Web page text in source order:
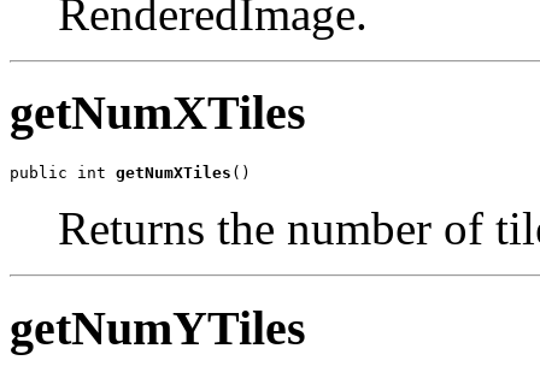
RenderedImage.
getNumXTiles
public int getNumXTiles ()
Returns the number of
getNumYTiles